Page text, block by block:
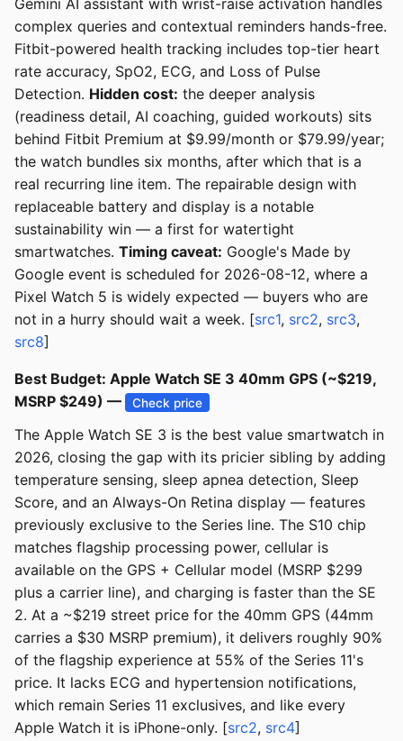
Gemini AI assistant with wrist-raise activation handles
complex queries and contextual reminders hands-free.
Fitbit-powered health tracking includes top-tier heart
rate accuracy, SpO2, ECG, and Loss of Pulse
Detection. Hidden cost: the deeper analysis
(readiness detail, AI coaching, guided workouts) sits
behind Fitbit Premium at $9.99/month or $79.99/year;
the watch bundles six months, after which that is a
real recurring line item. The repairable design with
replaceable battery and display is a notable
sustainability win — a first for watertight
smartwatches. Timing caveat: Google's Made by
Google event is scheduled for 2026-08-12, where a
Pixel Watch 5 is widely expected — buyers who are
not in a hurry should wait a week. [src1, src2, src3,
src8]
Best Budget: Apple Watch SE 3 40mm GPS (~$219,
MSRP $249) —
Check price
The Apple Watch SE 3 is the best value smartwatch in
2026, closing the gap with its pricier sibling by adding
temperature sensing, sleep apnea detection, Sleep
Score, and an Always-On Retina display — features
previously exclusive to the Series line. The S10 chip
matches flagship processing power, cellular is
available on the GPS + Cellular model (MSRP $299
plus a carrier line), and charging is faster than the SE
2. At a ~$219 street price for the 40mm GPS (44mm
carries a $30 MSRP premium), it delivers roughly 90%
of the flagship experience at 55% of the Series 11's
price. It lacks ECG and hypertension notifications,
which remain Series 11 exclusives, and like every
Apple Watch it is iPhone-only. [src2, src4]